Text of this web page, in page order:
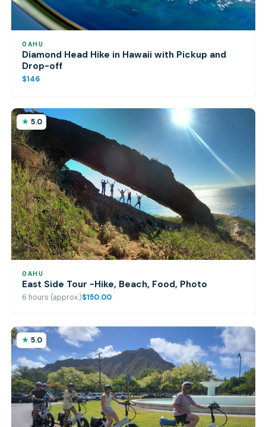
OAHU
Diamond Head Hike in Hawaii with Pickup and
Drop-off
$146
5.0
OAHU
East Side Tour -Hike, Beach, Food, Photo
6 hours (approx.)$150.00
5.0